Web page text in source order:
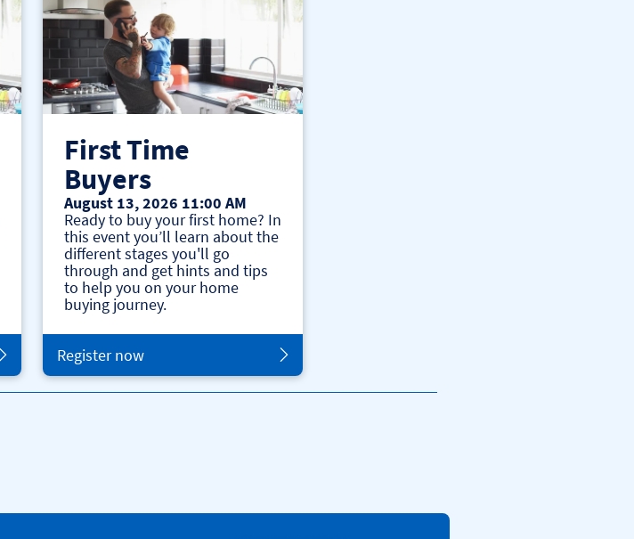
First Time
Buyers
August 13, 2026 11:00 AM
Ready to buy your first home? In
this event you’ll learn about the
different stages you'll go
through and get hints and tips
to help you on your home
buying journey.
Register now